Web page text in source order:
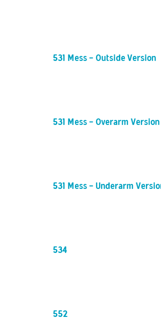
531 Mess - Outside Version
531 Mess - Overarm Version
531 Mess - Underarm Version
534
552